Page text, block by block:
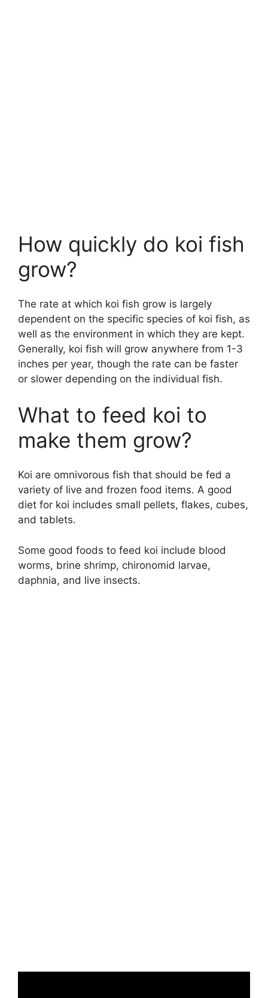
How quickly do koi fish
grow?
The rate at which koi fish grow is largely
dependent on the specific species of koi fish, as
well as the environment in which they are kept.
Generally, koi fish will grow anywhere from 1-3
inches per year, though the rate can be faster
or slower depending on the individual fish.
What to feed koi to
make them grow?
Koi are omnivorous fish that should be fed a
variety of live and frozen food items. A good
diet for koi includes small pellets, flakes, cubes,
and tablets.
Some good foods to feed koi include blood
worms, brine shrimp, chironomid larvae,
daphnia, and live insects.